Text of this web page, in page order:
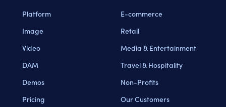
Platform
Image
Video
DAM
Demos
Pricing
E-commerce
Retail
Media & Entertainment
Travel & Hospitality
Non-Profits
Our Customers